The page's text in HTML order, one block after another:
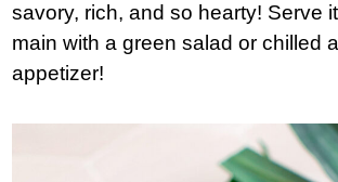
savory, rich, and so hearty! Serve
main with a green salad or chilled
appetizer!